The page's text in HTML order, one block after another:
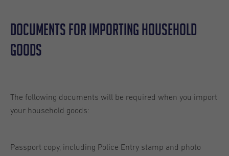
Documents For Importing Household
Goods
The following documents will be required when you import
your household goods:
Passport copy, including Police Entry stamp and photo